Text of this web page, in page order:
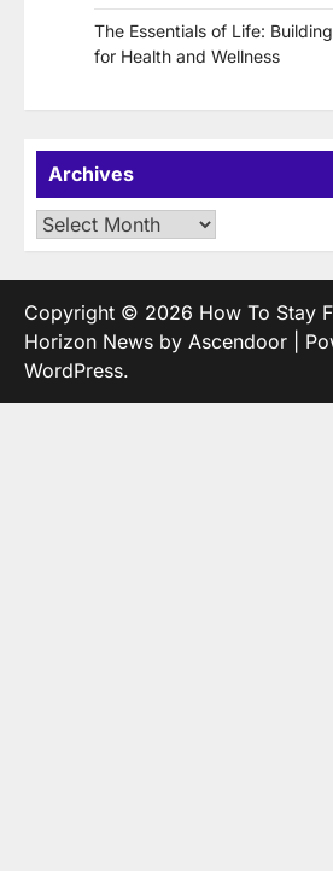
The Essentials of Life:
for Health and Wellness
Archives
Archives
Copyright © 2026 How To Stay
Horizon News by Ascendoor |
WordPress.